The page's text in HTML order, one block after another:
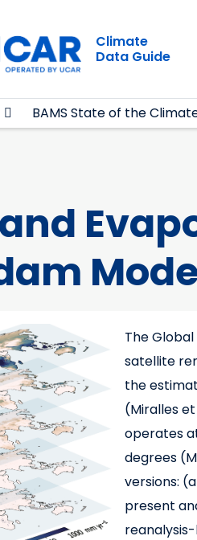
Climate
Data Guide
BAMS State of the
The
satellite
the
(Miralles et
operates
degrees
versions:
present